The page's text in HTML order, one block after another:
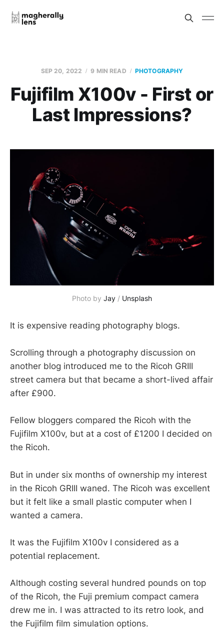
SEP 20, 2022 9 MIN READ PHOTOGRAPHY
Fujifilm X100v - First or
Last Impressions?
Photo by Jay / Unsplash
It is expensive reading photography blogs.
Scrolling through a photography discussion on
another blog introduced me to the Ricoh GRIII
street camera but that became a short-lived affair
after £900.
Fellow bloggers compared the Ricoh with the
Fujifilm X100v, but at a cost of £1200 I decided on
the Ricoh.
But in under six months of ownership my interest
in the Ricoh GRIII waned. The Ricoh was excellent
but it felt like a small plastic computer when I
wanted a camera.
It was the Fujifilm X100v I considered as a
potential replacement.
Although costing several hundred pounds on top
of the Ricoh, the Fuji premium compact camera
drew me in. I was attracted to its retro look, and
the Fujifilm film simulation options.